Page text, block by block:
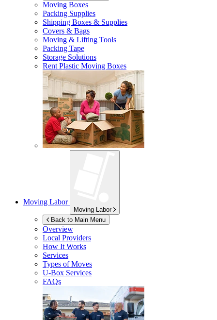
Moving Boxes
Packing Supplies
Shipping Boxes & Supplies
Covers & Bags
Moving & Lifting Tools
Packing Tape
Storage Solutions
Rent Plastic Moving Boxes
Moving Labor
Moving Labor
Back to Main Menu
Overview
Local Providers
How It Works
Services
Types of Moves
U-Box Services
FAQs